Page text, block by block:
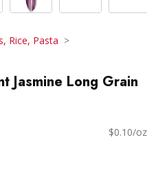
Rice, Pasta
Jasmine Long Grain
$0.10/oz